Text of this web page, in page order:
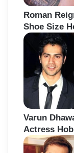
Roman
Shoe Size
Varun
Actress